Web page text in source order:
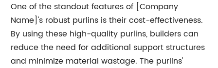
One of the standout features of [Company
Name]'s robust purlins is their cost-effectiveness.
By using these high-quality purlins, builders can
reduce the need for additional support structures
and minimize material wastage. The purlins'